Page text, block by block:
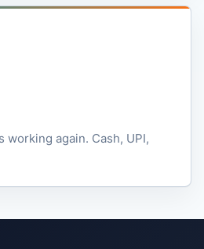
working again. Cash, UPI,